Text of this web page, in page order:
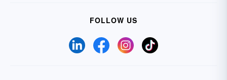
FOLLOW US